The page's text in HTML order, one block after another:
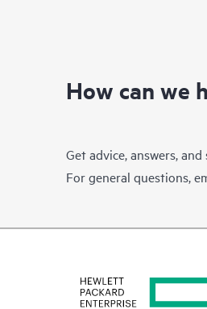
How can we
Get advice, answers,
For general questions,